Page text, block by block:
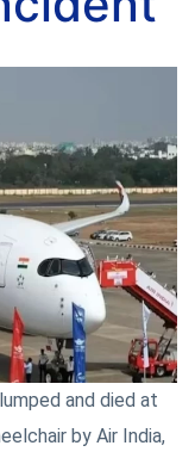
and died at
by Air India,